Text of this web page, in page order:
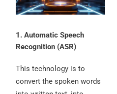
1. Automatic Speech
Recognition (ASR)
This technology is to
convert the spoken words